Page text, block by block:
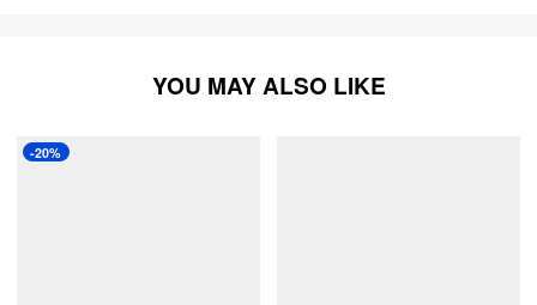
YOU MAY ALSO LIKE
-20%